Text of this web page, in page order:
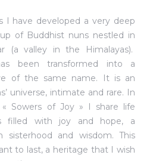
I have developed a very deep
of Buddhist nuns nestled in
(a valley in the Himalayas).
been transformed into a
of the same name. It is an
universe, intimate and rare. In
Sowers of Joy » I share life
filled with joy and hope, a
sisterhood and wisdom. This
to last, a heritage that I wish